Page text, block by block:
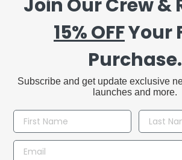
Join Our Crew &
15% OFFYour
Purchase.
Subscribe and get update exclusive
launches and more.